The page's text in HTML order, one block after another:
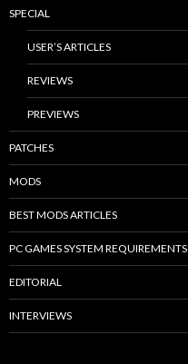
SPECIAL
USER’S ARTICLES
REVIEWS
PREVIEWS
PATCHES
MODS
BEST MODS ARTICLES
PC GAMES SYSTEM REQUIREMENTS
EDITORIAL
INTERVIEWS